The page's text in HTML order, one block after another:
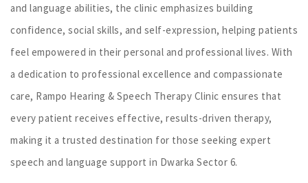
and language abilities, the clinic emphasizes building
confidence, social skills, and self-expression, helping patients
feel empowered in their personal and professional lives. With
a dedication to professional excellence and compassionate
care, Rampo Hearing & Speech Therapy Clinic ensures that
every patient receives effective, results-driven therapy,
making it a trusted destination for those seeking expert
speech and language support in Dwarka Sector 6.